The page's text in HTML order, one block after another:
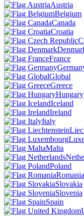
Austria
Belgium
Canada
Croatia
France
Global
Greece
Hungary
Iceland
Ireland
Italy
Malta
Poland
Romania
Slovakia
Slovenia
Spain